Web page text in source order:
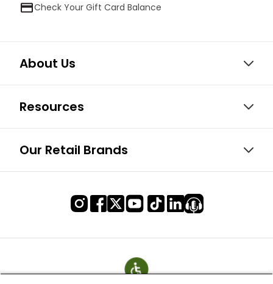
Check Your Gift Card Balance
About Us
Resources
Our Retail Brands